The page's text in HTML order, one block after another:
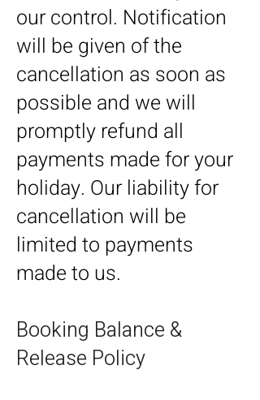
our control. Notification
will be given of the
cancellation as soon as
possible and we will
promptly refund all
payments made for your
holiday. Our liability for
cancellation will be
limited to payments
made to us.
Booking Balance &
Release Policy